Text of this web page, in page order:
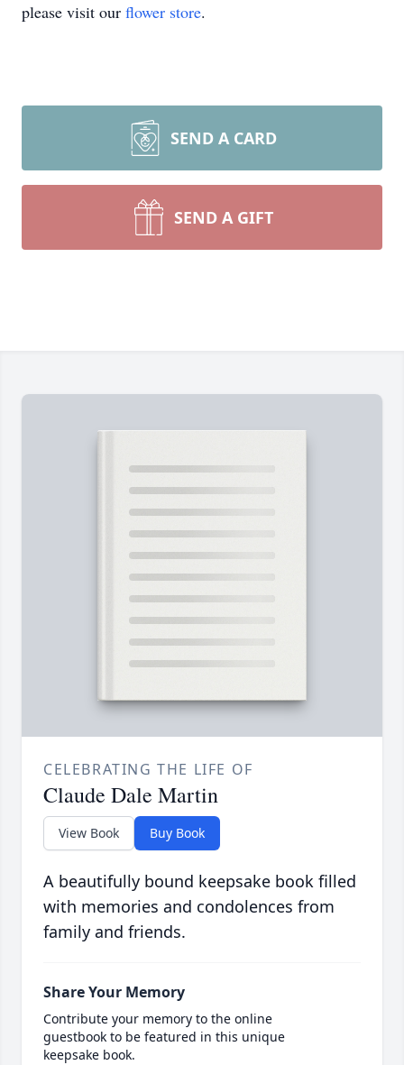
please visit our flower store.
SEND A CARD
SEND A GIFT
CELEBRATING THE LIFE OF
Claude Dale Martin
View Book Buy Book
A beautifully bound keepsake book filled
with memories and condolences from
family and friends.
Share Your Memory
Contribute your memory to the online
guestbook to be featured in this unique
keepsake book.